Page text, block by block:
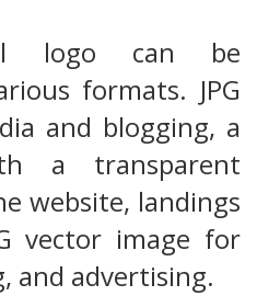
logo can be
formats. JPG
and blogging, a
a transparent
website, landings
vector image for
and advertising.